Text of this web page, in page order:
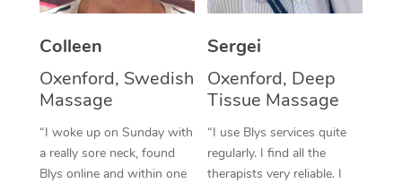
Colleen
Oxenford, Swedish
Massage
“I woke up on Sunday with
a really sore neck, found
Blys online and within one
Sergei
Oxenford, Deep
Tissue Massage
“I use Blys services quite
regularly. I find all the
therapists very reliable. I